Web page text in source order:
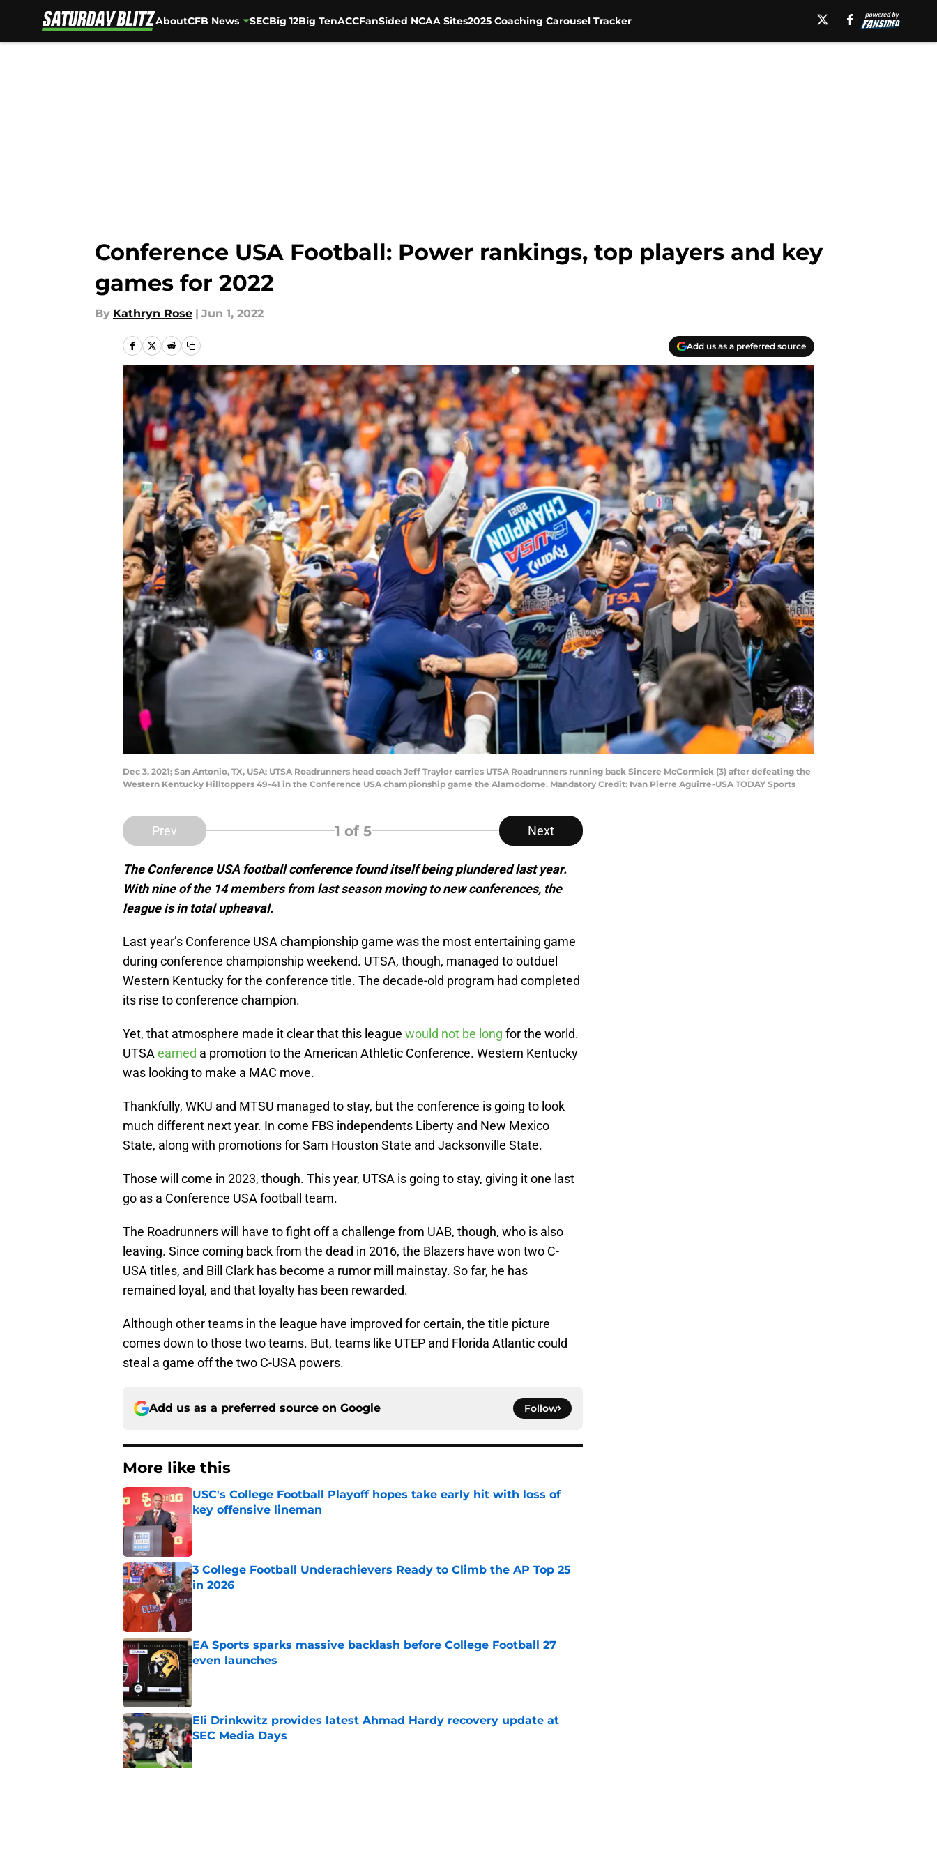
AboutCFB News SECBig 12Big TenACCFanSided NCAA Sites2025 Coaching Carousel Tracker
Conference USA Football: Power rankings, top players and key
games for 2022
By Kathryn Rose | Jun 1, 2022
Add us as a preferred source
Dec 3, 2021; San Antonio, TX, USA; UTSA Roadrunners head coach Jeff Traylor carries UTSA Roadrunners running back Sincere McCormick (3) after defeating the
Western Kentucky Hilltoppers 49-41 in the Conference USA championship game the Alamodome. Mandatory Credit: Ivan Pierre Aguirre-USA TODAY Sports
Prev 1 of 5 Next
The Conference USA football conference found itself being plundered last year.
With nine of the 14 members from last season moving to new conferences, the
league is in total upheaval.
Last year’s Conference USA championship game was the most entertaining game
during conference championship weekend. UTSA, though, managed to outduel
Western Kentucky for the conference title. The decade-old program had completed
its rise to conference champion.
Yet, that atmosphere made it clear that this league would not be long for the world.
UTSAearned a promotion to the American Athletic Conference. Western Kentucky
was looking to make a MAC move.
Thankfully, WKU and MTSU managed to stay, but the conference is going to look
much different next year. In come FBS independents Liberty and New Mexico
State, along with promotions for Sam Houston State and Jacksonville State.
Those will come in 2023, though. This year, UTSA is going to stay, giving it one last
go as a Conference USA football team.
The Roadrunners will have to fight off a challenge from UAB, though, who is also
leaving. Since coming back from the dead in 2016, the Blazers have won two C-
USA titles, and Bill Clark has become a rumor mill mainstay. So far, he has
remained loyal, and that loyalty has been rewarded.
Although other teams in the league have improved for certain, the title picture
comes down to those two teams. But, teams like UTEP and Florida Atlantic could
steal a game off the two C-USA powers.
Add us as a preferred source on Google Follow
More like this
USC's College Football Playoff hopes take early hit with loss of
key offensive lineman
Published by on Invalid Date
3 College Football Underachievers Ready to Climb the AP Top 25
in 2026
Published by on Invalid Date
EA Sports sparks massive backlash before College Football 27
even launches
Published by on Invalid Date
Eli Drinkwitz provides latest Ahmad Hardy recovery update at
SEC Media Days
Published by on Invalid Date